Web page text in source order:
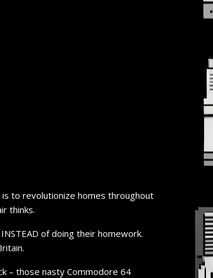
is to revolutionize homes throughout
thinks.
of doing their homework.
– those nasty Commodore 64